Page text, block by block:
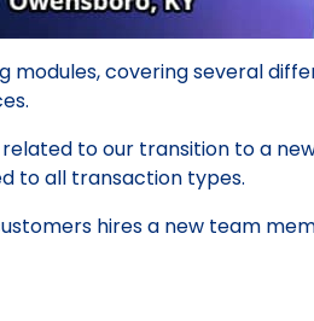
covering several
to our transition to a
to all transaction types.
hires a new team